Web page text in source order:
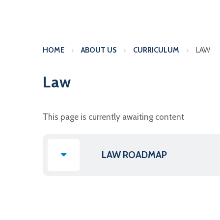
HOME ABOUT US CURRICULUM LAW
Law
This page is currently awaiting content
LAW ROADMAP